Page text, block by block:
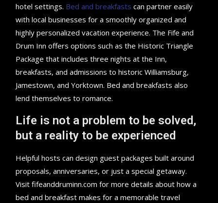
hotel settings. Bed and breakfasts can partner easily
with local businesses for a smoothly organized and
highly personalized vacation experience. The Fife and
Drum Inn offers options such as the Historic Triangle
Package that includes three nights at the Inn,
breakfasts, and admissions to historic Williamsburg,
Jamestown, and Yorktown. Bed and breakfasts also
lend themselves to romance.
Life is not a problem to be solved,
but a reality to be experienced
Helpful hosts can design guest packages built around
proposals, anniversaries, or just a special getaway.
Visit fifeanddruminn.com for more details about how a
bed and breakfast makes for a memorable travel